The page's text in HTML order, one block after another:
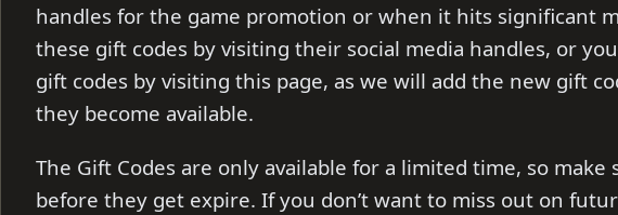
handles for the game promotion or when it hits significant
these gift codes by visiting their social media handles, or
gift codes by visiting this page, as we will add the new gift
they become available.
The Gift Codes are only available for a limited time, so
before they get expire. If you don’t want to miss out on